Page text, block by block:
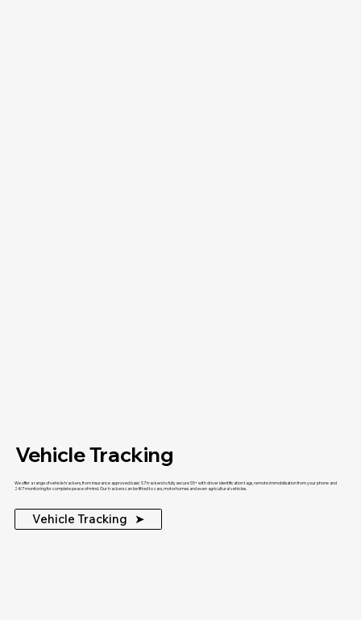
Vehicle Tracking
We offer a range of vehicle trackers, from insurance approved basic S7 trackers to fully secure S5+ with driver identification tags, remote immobilisation from your phone and
24/7 monitoring for complete peace of mind. Our trackers can be fitted to cars, motorhomes and even agricultural vehicles.
Vehicle Tracking ‎ ‎ ➤